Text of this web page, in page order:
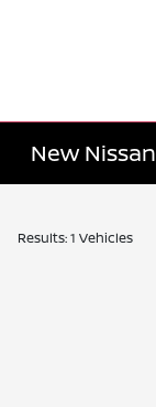
New
Results: 1 Vehicles